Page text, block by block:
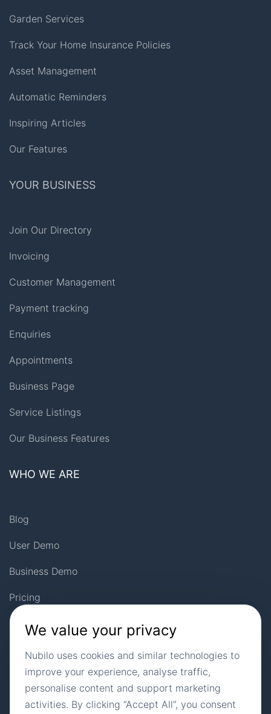
We value your privacy
Nubilo uses cookies and similar technologies to
improve your experience, analyse traffic,
personalise content and support marketing
activities. By clicking “Accept All”, you consent
Garden Services
Track Your Home Insurance Policies
Asset Management
Automatic Reminders
Inspiring Articles
Our Features
YOUR BUSINESS
Join Our Directory
Invoicing
Customer Management
Payment tracking
Enquiries
Appointments
Business Page
Service Listings
Our Business Features
WHO WE ARE
Blog
User Demo
Business Demo
Pricing
Privacy Policy
Landing Pages
Site Map